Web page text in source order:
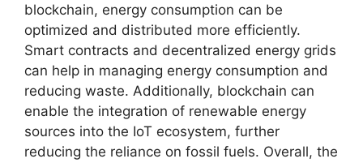
blockchain, energy consumption can be
optimized and distributed more efficiently.
Smart contracts and decentralized energy grids
can help in managing energy consumption and
reducing waste. Additionally, blockchain can
enable the integration of renewable energy
sources into the IoT ecosystem, further
reducing the reliance on fossil fuels. Overall, the